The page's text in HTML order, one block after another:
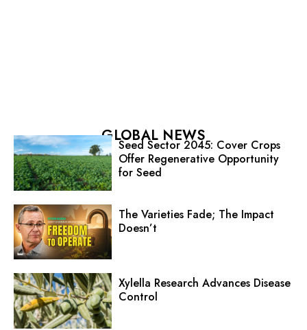
GLOBAL NEWS
Seed Sector 2045: Cover Crops
Offer Regenerative Opportunity
for Seed
The Varieties Fade; The Impact
Doesn’t
Xylella Research Advances Disease
Control